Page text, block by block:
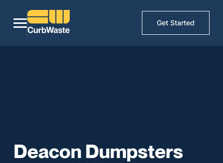
Get Started
Deacon Dumpsters